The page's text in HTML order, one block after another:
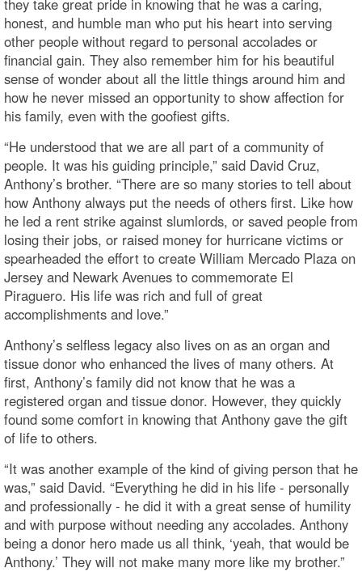
honest, and humble man who put his heart into serving
other people without regard to personal accolades or
financial gain. They also remember him for his beautiful
sense of wonder about all the little things around him and
how he never missed an opportunity to show affection for
his family, even with the goofiest gifts.
“He understood that we are all part of a community of
people. It was his guiding principle,” said David Cruz,
Anthony’s brother. “There are so many stories to tell about
how Anthony always put the needs of others first. Like how
he led a rent strike against slumlords, or saved people from
losing their jobs, or raised money for hurricane victims or
spearheaded the effort to create William Mercado Plaza on
Jersey and Newark Avenues to commemorate El
Piraguero. His life was rich and full of great
accomplishments and love.”
Anthony’s selfless legacy also lives on as an organ and
tissue donor who enhanced the lives of many others. At
first, Anthony’s family did not know that he was a
registered organ and tissue donor. However, they quickly
found some comfort in knowing that Anthony gave the gift
of life to others.
“It was another example of the kind of giving person that he
was,” said David. “Everything he did in his life - personally
and professionally - he did it with a great sense of humility
and with purpose without needing any accolades. Anthony
being a donor hero made us all think, ‘yeah, that would be
Anthony.’ They will not make many more like my brother.”